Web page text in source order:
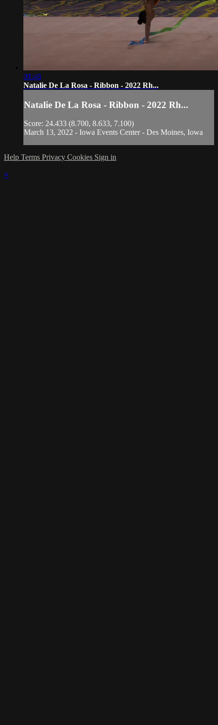
01:46
Natalie De La Rosa - Ribbon - 2022 Rh...
Natalie De La Rosa - Ribbon - 2022 Rh...
Score: 24.433 (8.700, 8.633, 7.100)
March 13, 2022 - Iowa Events Center - Des Moines, Iowa
Help Terms Privacy Cookies Sign in
×